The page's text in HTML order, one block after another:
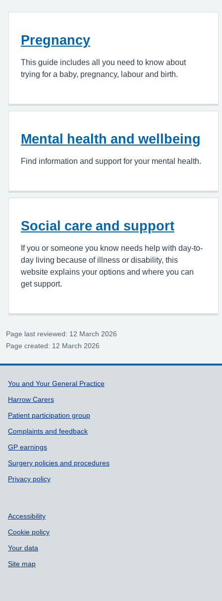
Pregnancy
This guide includes all you need to know about
trying for a baby, pregnancy, labour and birth.
Mental health and wellbeing
Find information and support for your mental health.
Social care and support
If you or someone you know needs help with day-to-
day living because of illness or disability, this
website explains your options and where you can
get support.
Page last reviewed: 12 March 2026
Page created: 12 March 2026
Support links
You and Your General Practice
Harrow Carers
Patient participation group
Complaints and feedback
GP earnings
Surgery policies and procedures
Privacy policy
Accessibility
Cookie policy
Your data
Site map